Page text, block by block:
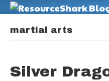
martial arts
Silver